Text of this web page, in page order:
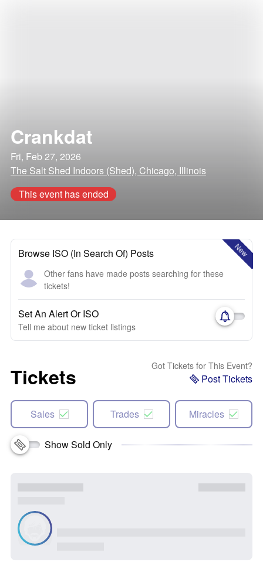
Crankdat
Fri, Feb 27, 2026
The Salt Shed Indoors (Shed), Chicago, Illinois
This event has ended
New
Browse ISO (In Search Of) Posts
Other fans have made posts searching for these
tickets!
Set An Alert Or ISO
Tell me about new ticket listings
Tickets Got Tickets for This Event?
Post Tickets
Sales Trades Miracles
Show Sold Only